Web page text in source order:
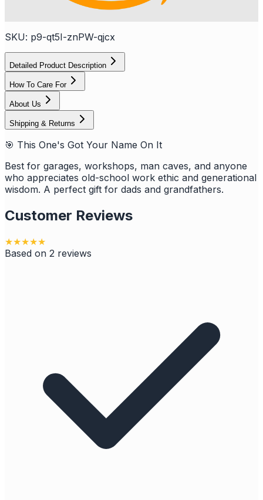
SKU: p9-qt5I-znPW-qjcx
Detailed Product Description
How To Care For
About Us
Shipping & Returns
🎯 This One's Got Your Name On It
Best for garages, workshops, man caves, and anyone
who appreciates old-school work ethic and generational
wisdom. A perfect gift for dads and grandfathers.
Customer Reviews
★★★★★
Based on 2 reviews